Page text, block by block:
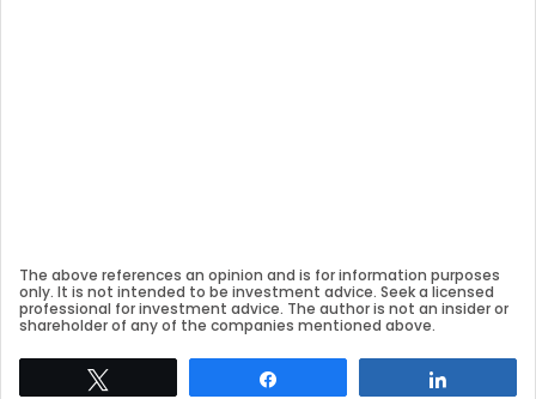
The above references an opinion and is for information purposes
only. It is not intended to be investment advice. Seek a licensed
professional for investment advice. The author is not an insider or
shareholder of any of the companies mentioned above.